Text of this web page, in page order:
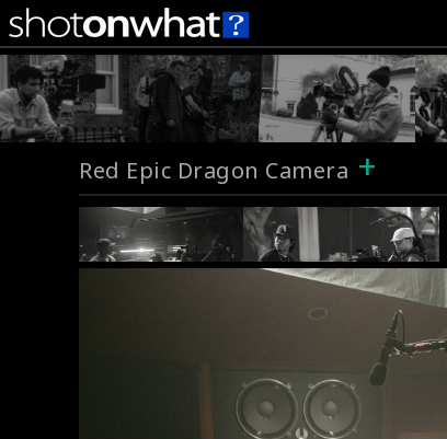
Red Epic Dragon Camera +